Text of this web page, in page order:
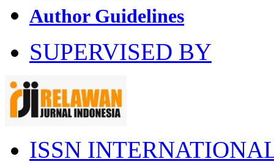
Author Guidelines
SUPERVISED BY
ISSN